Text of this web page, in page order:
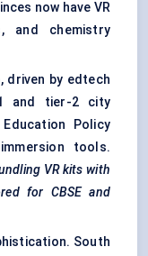
now have VR
and chemistry
driven by edtech
and tier-2 city
Policy
tools.
VR kits with
for CBSE and
South